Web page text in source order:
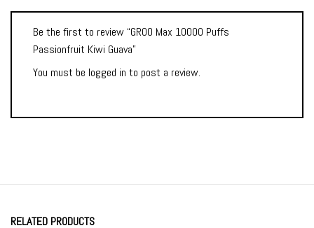
Be the first to review “GROO Max 10000 Puffs
Passionfruit Kiwi Guava”
You must be logged in to post a review.
RELATED PRODUCTS